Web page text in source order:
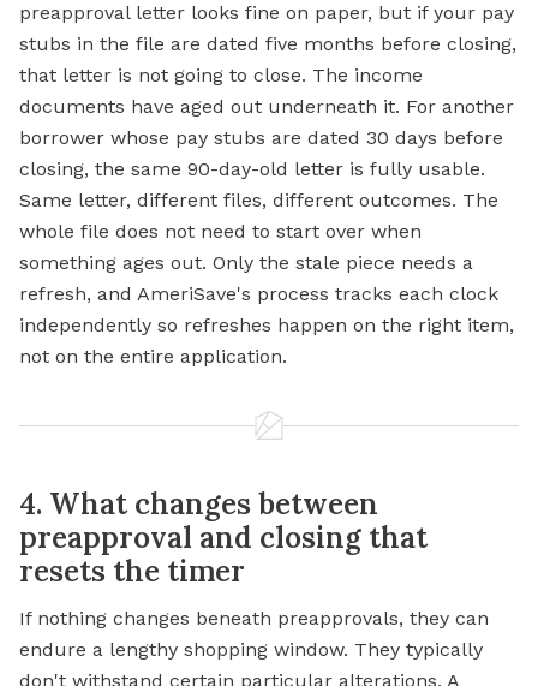
preapproval letter looks fine on paper, but if your pay
stubs in the file are dated five months before closing,
that letter is not going to close. The income
documents have aged out underneath it. For another
borrower whose pay stubs are dated 30 days before
closing, the same 90-day-old letter is fully usable.
Same letter, different files, different outcomes. The
whole file does not need to start over when
something ages out. Only the stale piece needs a
refresh, and AmeriSave's process tracks each clock
independently so refreshes happen on the right item,
not on the entire application.
4. What changes between
preapproval and closing that
resets the timer
If nothing changes beneath preapprovals, they can
endure a lengthy shopping window. They typically
don't withstand certain particular alterations. A